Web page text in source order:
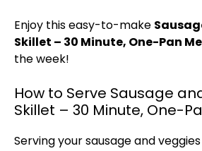
Enjoy this easy-to-make
Skillet – 30 Minute, One-Pan
the week!
How to Serve Sausage
Skillet – 30 Minute, One-
Serving your sausage and veggies